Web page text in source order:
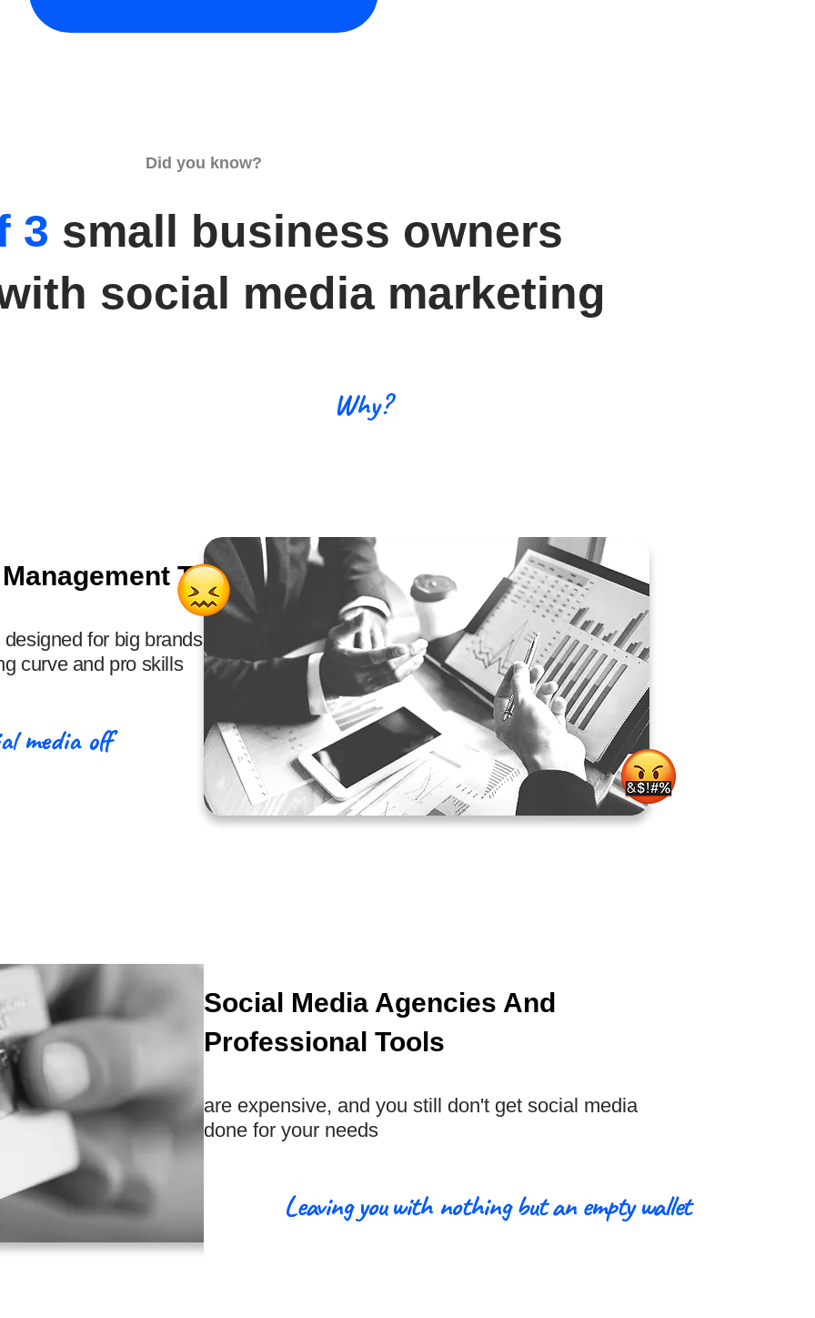
Did you know?
3 small business owners
social media marketing
Why?
Tools
for big brands,
curve and pro skills
media off
Social Media Agencies And
Professional Tools
are expensive, and you still don't get social media
done for your needs
Leaving you with nothing but an empty wallet